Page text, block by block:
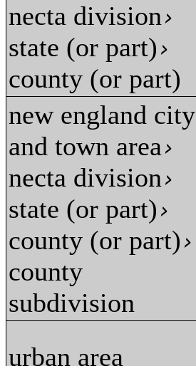
necta division›
state (or part)›
county (or part)
new england city
and town area›
necta division›
state (or part)›
county (or part)›
county
subdivision
urban area